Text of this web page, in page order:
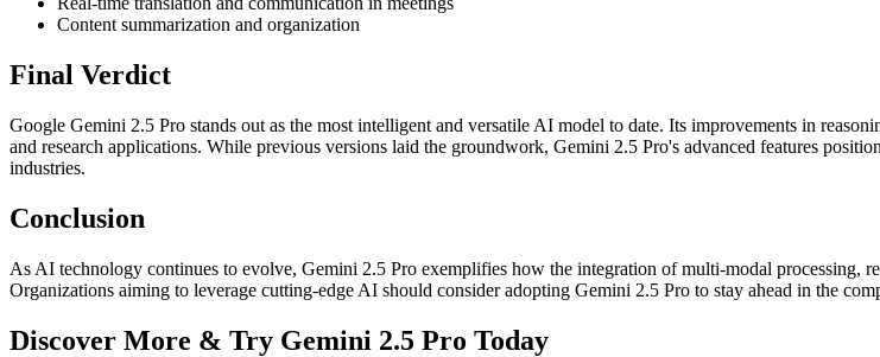
Content summarization and organization
Final Verdict
Google Gemini 2.5 Pro stands out as the most intelligent and versatile AI model to date. Its improvements in
and research applications. While previous versions laid the groundwork, Gemini 2.5 Pro's advanced features
industries.
Conclusion
As AI technology continues to evolve, Gemini 2.5 Pro exemplifies how the integration of multi-modal processing,
Organizations aiming to leverage cutting-edge AI should consider adopting Gemini 2.5 Pro to stay ahead in the
Discover More & Try Gemini 2.5 Pro Today